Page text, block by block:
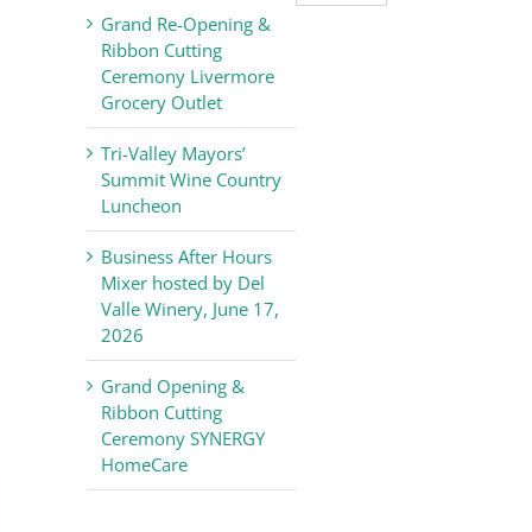
Grand Re-Opening &
Ribbon Cutting
Ceremony Livermore
Grocery Outlet
Tri-Valley Mayors’
Summit Wine Country
Luncheon
Business After Hours
Mixer hosted by Del
Valle Winery, June 17,
2026
Grand Opening &
Ribbon Cutting
Ceremony SYNERGY
HomeCare
Valley